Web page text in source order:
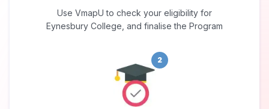
Use VmapU to check your eligibility for
Eynesbury College, and finalise the Program
2